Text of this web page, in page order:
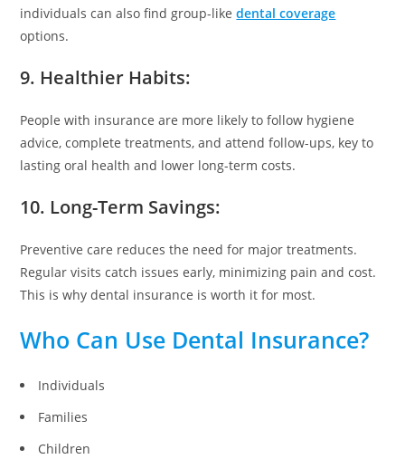
individuals can also find group-likedental coverage
options.
9. Healthier Habits:
People with insurance are more likely to follow hygiene
advice, complete treatments, and attend follow-ups, key to
lasting oral health and lower long-term costs.
10. Long-Term Savings:
Preventive care reduces the need for major treatments.
Regular visits catch issues early, minimizing pain and cost.
This is why dental insurance is worth it for most.
Who Can Use Dental Insurance?
Individuals
Families
Children